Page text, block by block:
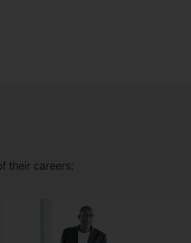
their careers: